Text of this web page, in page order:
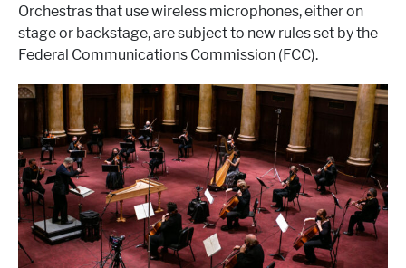
Orchestras that use wireless microphones, either on
stage or backstage, are subject to new rules set by the
Federal Communications Commission (FCC).